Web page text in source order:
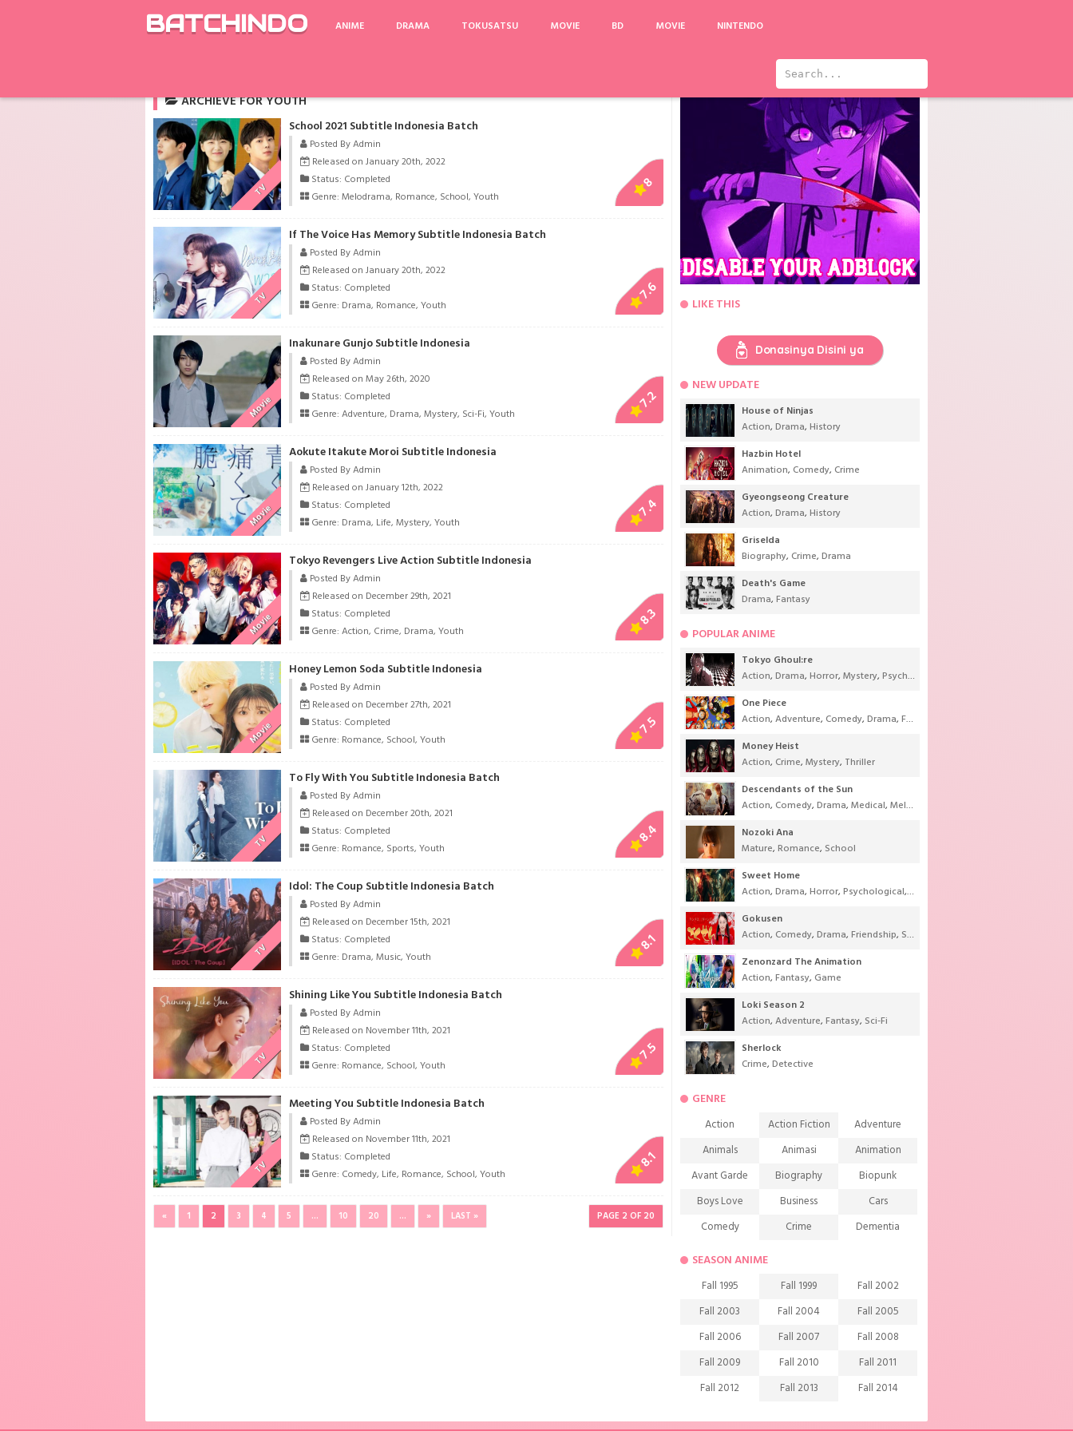
BATCHINDO ANIME DRAMA TOKUSATSU MOVIE BD MOVIE NINTENDO
Bad Thief, Good Thief You Are My Glory
ARCHIEVE FOR YOUTH
TV
School 2021 Subtitle Indonesia Batch
Posted By Admin
Released on January 20th, 2022
Status: Completed
Genre: Melodrama, Romance, School, Youth
8
TV
If The Voice Has Memory Subtitle Indonesia Batch
Posted By Admin
Released on January 20th, 2022
Status: Completed
Genre: Drama, Romance, Youth
7.6
Movie
Inakunare Gunjo Subtitle Indonesia
Posted By Admin
Released on May 26th, 2020
Status: Completed
Genre: Adventure, Drama, Mystery, Sci-Fi, Youth
7.2
Movie
Aokute Itakute Moroi Subtitle Indonesia
Posted By Admin
Released on January 12th, 2022
Status: Completed
Genre: Drama, Life, Mystery, Youth
7.4
Movie
Tokyo Revengers Live Action Subtitle Indonesia
Posted By Admin
Released on December 29th, 2021
Status: Completed
Genre: Action, Crime, Drama, Youth
8.3
Movie
Honey Lemon Soda Subtitle Indonesia
Posted By Admin
Released on December 27th, 2021
Status: Completed
Genre: Romance, School, Youth
7.5
TV
To Fly With You Subtitle Indonesia Batch
Posted By Admin
Released on December 20th, 2021
Status: Completed
Genre: Romance, Sports, Youth
8.4
TV
Idol: The Coup Subtitle Indonesia Batch
Posted By Admin
Released on December 15th, 2021
Status: Completed
Genre: Drama, Music, Youth
8.1
TV
Shining Like You Subtitle Indonesia Batch
Posted By Admin
Released on November 11th, 2021
Status: Completed
Genre: Romance, School, Youth
7.5
TV
Meeting You Subtitle Indonesia Batch
Posted By Admin
Released on November 11th, 2021
Status: Completed
Genre: Comedy, Life, Romance, School, Youth
8.1
PAGE 2 OF 20
« 1 2 3 4 5 ... 10 20 ... » LAST »
LIKE THIS
Donasinya Disini ya
NEW UPDATE
House of Ninjas
Action, Drama, History
Hazbin Hotel
Animation, Comedy, Crime
Gyeongseong Creature
Action, Drama, History
Griselda
Biography, Crime, Drama
Death's Game
Drama, Fantasy
POPULAR ANIME
Tokyo Ghoul:re
Action, Drama, Horror, Mystery, Psychological
One Piece
Action, Adventure, Comedy, Drama, Fantasy
Money Heist
Action, Crime, Mystery, Thriller
Descendants of the Sun
Action, Comedy, Drama, Medical, Melodrama
Nozoki Ana
Mature, Romance, School
Sweet Home
Action, Drama, Horror, Psychological, Supernatural
Gokusen
Action, Comedy, Drama, Friendship, School
Zenonzard The Animation
Action, Fantasy, Game
Loki Season 2
Action, Adventure, Fantasy, Sci-Fi
Sherlock
Crime, Detective
GENRE
Action Action Fiction
Adventure
Animals
Animasi
Animation
Avant Garde
Biography
Biopunk
Boys Love
Business
Cars
Comedy
Crime
Dementia
Demons
Drama
Ecchi
Extreme sports
Family
Fantasy
Food
Friendship
Game
Gourmet
Harem
Historical
History
Horror
Investigation
Josei
SEASON ANIME
Fall 1995 Fall 1999
Fall 2002
Fall 2003
Fall 2004
Fall 2005
Fall 2006
Fall 2007
Fall 2008
Fall 2009
Fall 2010
Fall 2011
Fall 2012
Fall 2013
Fall 2014